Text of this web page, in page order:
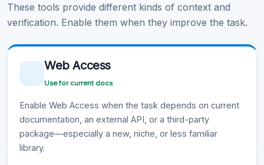
These tools provide different kinds of context and
verification. Enable them when they improve the task.
Web Access
Use for current docs
Enable Web Access when the task depends on current
documentation, an external API, or a third-party
package—especially a new, niche, or less familiar
library.